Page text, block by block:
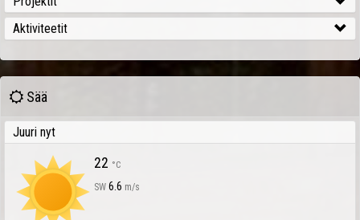
Aktiviteetit
Sää
Juuri nyt
22 °C
SW6.6 m/s